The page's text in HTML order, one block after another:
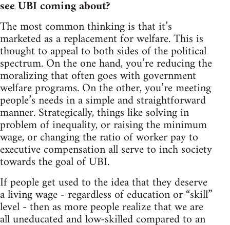
see UBI coming about?
The most common thinking is that it’s
marketed as a replacement for welfare. This is
thought to appeal to both sides of the political
spectrum. On the one hand, you’re reducing the
moralizing that often goes with government
welfare programs. On the other, you’re meeting
people’s needs in a simple and straightforward
manner. Strategically, things like solving in
problem of inequality, or raising the minimum
wage, or changing the ratio of worker pay to
executive compensation all serve to inch society
towards the goal of UBI.
If people get used to the idea that they deserve
a living wage - regardless of education or “skill”
level - then as more people realize that we are
all uneducated and low-skilled compared to an